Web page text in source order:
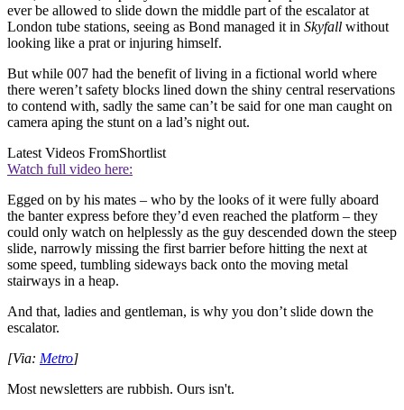
ever be allowed to slide down the middle part of the escalator at
London tube stations, seeing as Bond managed it in Skyfall without
looking like a prat or injuring himself.
But while 007 had the benefit of living in a fictional world where
there weren’t safety blocks lined down the shiny central reservations
to contend with, sadly the same can’t be said for one man caught on
camera aping the stunt on a lad’s night out.
Latest Videos FromShortlist
Watch full video here:
Egged on by his mates – who by the looks of it were fully aboard
the banter express before they’d even reached the platform – they
could only watch on helplessly as the guy descended down the steep
slide, narrowly missing the first barrier before hitting the next at
some speed, tumbling sideways back onto the moving metal
stairways in a heap.
And that, ladies and gentleman, is why you don’t slide down the
escalator.
[Via: Metro]
Most newsletters are rubbish. Ours isn't.